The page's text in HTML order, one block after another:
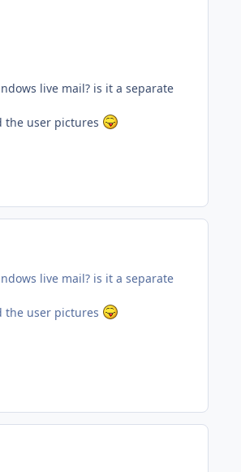
live mail? is it a separate
the user pictures
live mail? is it a separate
the user pictures